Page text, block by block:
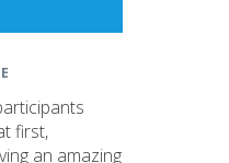
first,
an amazing